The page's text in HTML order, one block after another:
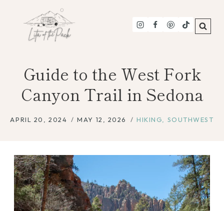
content
Guide to the West Fork
Canyon Trail in Sedona
APRIL 20, 2024 MAY 12, 2026 HIKING, SOUTHWEST